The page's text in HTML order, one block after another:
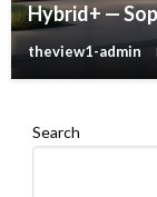
Hybrid+ —
theview1-admin
Search